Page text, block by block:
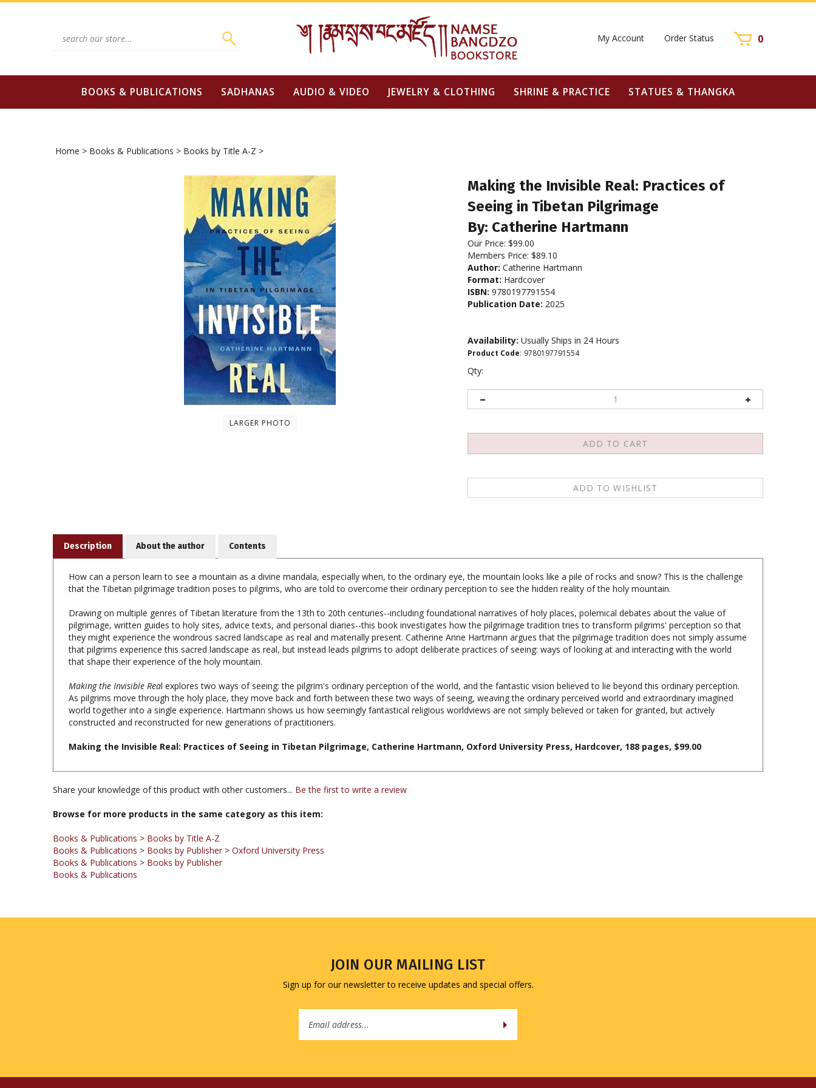
Skip
My Account Order Status 0
BOOKS & PUBLICATIONS SADHANAS AUDIO & VIDEO JEWELRY & CLOTHING SHRINE & PRACTICE STATUES & THANGKA
Home > Books & Publications > Books by Title A-Z >
LARGER PHOTO
Making the Invisible Real: Practices of
Seeing in Tibetan Pilgrimage
By: Catherine Hartmann
Our Price: $99.00
Members Price: $89.10
Author: Catherine Hartmann
Format: Hardcover
ISBN: 9780197791554
Publication Date: 2025
Availability: Usually Ships in 24 Hours
Product Code: 9780197791554
Qty:
How can a person learn to see a mountain as a divine mandala, especially when, to the ordinary eye, the mountain looks like a pile of rocks and snow? This is the challenge
Drawing on multiple genres of Tibetan literature from the 13th to 20th centuries--including foundational narratives of holy places, polemical debates about the value of
they might experience the wondrous sacred landscape as real and materially present. Catherine Anne Hartmann argues that the pilgrimage tradition does not simply assume
that pilgrims experience this sacred landscape as real, but instead leads pilgrims to adopt deliberate practices of seeing: ways of looking at and interacting with the world
that shape their experience of the holy mountain.
Making the Invisible Real explores two ways of seeing: the pilgrim's ordinary perception of the world, and the fantastic vision believed to lie beyond this ordinary perception.
world together into a single experience. Hartmann shows us how seemingly fantastical religious worldviews are not simply believed or taken for granted, but actively
constructed and reconstructed for new generations of practitioners.
Making the Invisible Real: Practices of Seeing in Tibetan Pilgrimage, Catherine Hartmann, Oxford University Press, Hardcover, 188 pages, $99.00
Share your knowledge of this product with other customers...Be the first to write a review
Browse for more products in the same category as this item:
Books & Publications>Books by Title A-Z
Books & Publications > Books by Publisher
Books & Publications
Sign up for our newsletter to receive updates and special offers.
Address